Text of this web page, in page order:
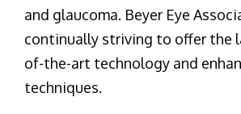
and glaucoma. Beyer Eye
continually striving to offer the
of-the-art technology and
techniques.